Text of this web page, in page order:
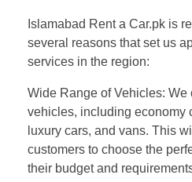
Islamabad Rent a Car.pk is
several reasons that set us
services in the region:
Wide Range of Vehicles: We
vehicles, including economy
luxury cars, and vans. This
customers to choose the
their budget and